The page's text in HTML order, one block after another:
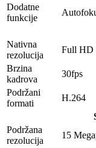
Dodatne
funkcije
Nativna
rezolucija
Full HD
Brzina
kadrova
30fps
Podržani
formati
H.264
Podržana
rezolucija
15